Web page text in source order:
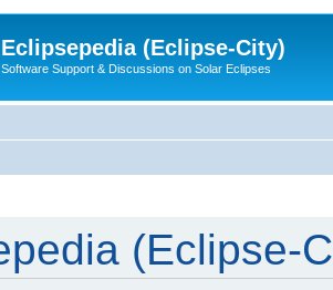
Eclipsepedia (Eclipse-City)
Software Support & Discussions on Solar Eclipses
(Eclipse-